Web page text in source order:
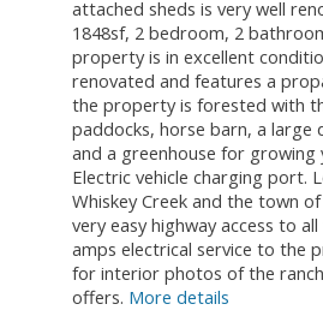
attached sheds is very well
1848sf, 2 bedroom, 2
property is in excellent
renovated and features a
the property is forested with
paddocks, horse barn, a large
and a greenhouse for growing
Electric vehicle charging port.
Whiskey Creek and the town
very easy highway access to
amps electrical service to the
for interior photos of the
offers. More details